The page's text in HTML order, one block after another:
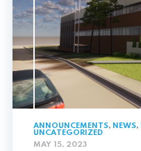
ANNOUNCEMENTS, NEWS,
UNCATEGORIZED
MAY 15, 2023